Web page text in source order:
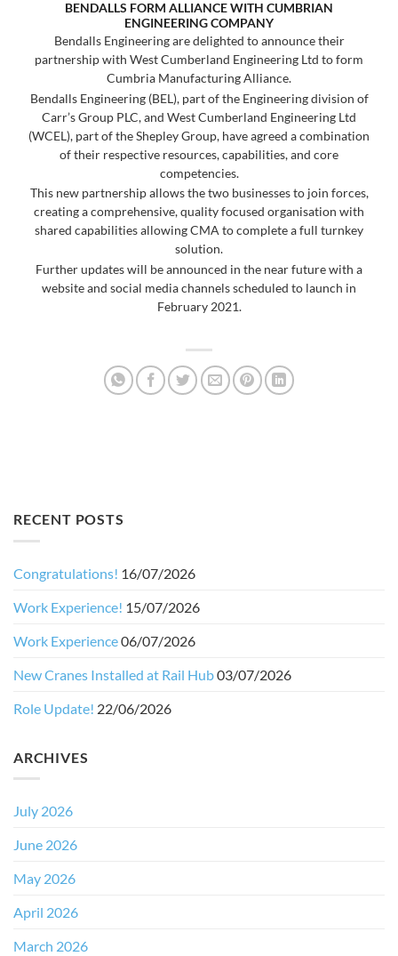
BENDALLS FORM ALLIANCE WITH CUMBRIAN
ENGINEERING COMPANY
Bendalls Engineering are delighted to announce their
partnership with West Cumberland Engineering Ltd to form
Cumbria Manufacturing Alliance.
Bendalls Engineering (BEL), part of the Engineering division of
Carr’s Group PLC, and West Cumberland Engineering Ltd
(WCEL), part of the Shepley Group, have agreed a combination
of their respective resources, capabilities, and core
competencies.
This new partnership allows the two businesses to join forces,
creating a comprehensive, quality focused organisation with
shared capabilities allowing CMA to complete a full turnkey
solution.
Further updates will be announced in the near future with a
website and social media channels scheduled to launch in
February 2021.
RECENT POSTS
Congratulations! 16/07/2026
Work Experience! 15/07/2026
Work Experience06/07/2026
New Cranes Installed at Rail Hub03/07/2026
Role Update! 22/06/2026
ARCHIVES
July 2026
June 2026
May 2026
April 2026
March 2026